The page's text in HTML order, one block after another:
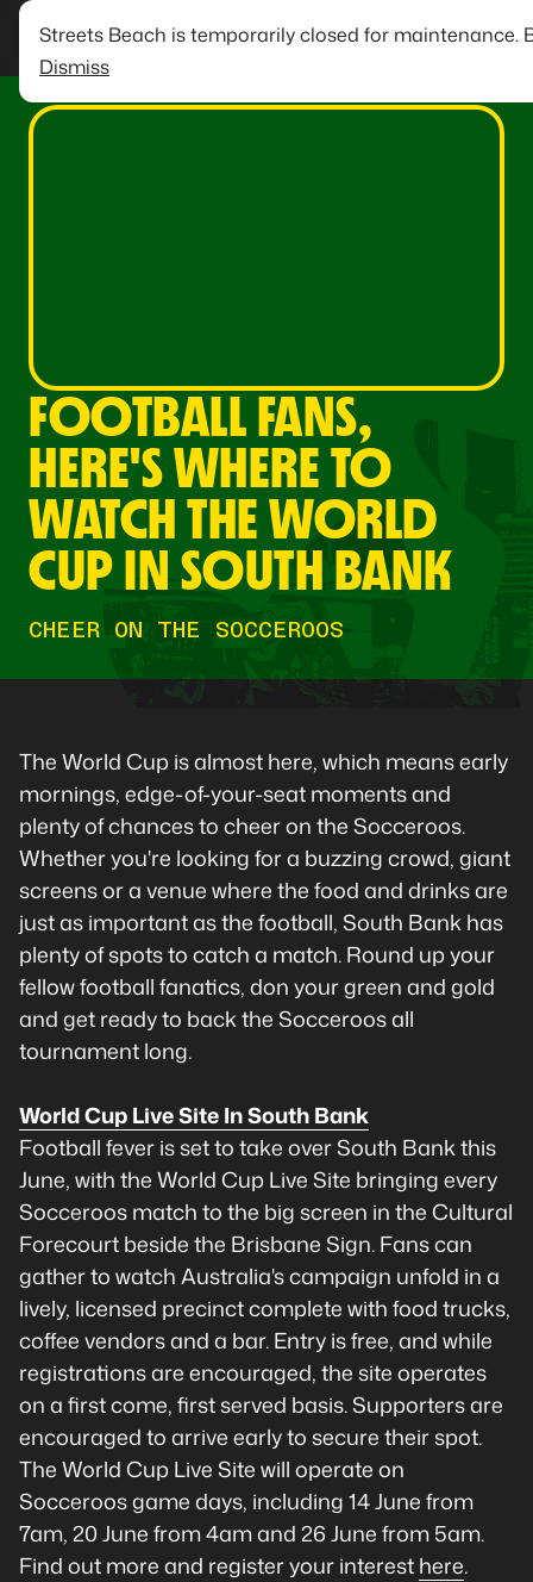
Streets Beach is temporarily closed for maintenance.
Dismiss
FOOTBALL FANS,
HERE'S WHERE TO
WATCH THE WORLD
CUP IN SOUTH BANK
CHEER ON THE SOCCEROOS
The World Cup is almost here, which means early
mornings, edge-of-your-seat moments and
plenty of chances to cheer on the Socceroos.
Whether you're looking for a buzzing crowd, giant
screens or a venue where the food and drinks are
just as important as the football, South Bank has
plenty of spots to catch a match. Round up your
fellow football fanatics, don your green and gold
and get ready to back the Socceroos all
tournament long.
World Cup Live Site In South Bank
Football fever is set to take over South Bank this
June, with the World Cup Live Site bringing every
Socceroos match to the big screen in the Cultural
Forecourt beside the Brisbane Sign. Fans can
gather to watch Australia's campaign unfold in a
lively, licensed precinct complete with food trucks,
coffee vendors and a bar. Entry is free, and while
registrations are encouraged, the site operates
on a first come, first served basis. Supporters are
encouraged to arrive early to secure their spot.
The World Cup Live Site will operate on
Socceroos game days, including 14 June from
7am, 20 June from 4am and 26 June from 5am.
Find out more and register your interesthere.